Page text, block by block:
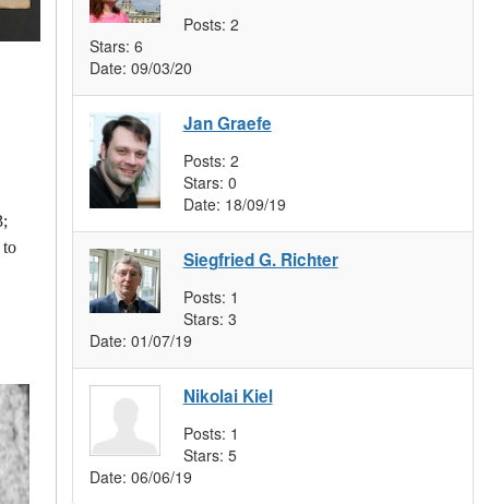
to
Posts: 2
Stars: 6
Date: 09/03/20
Jan Graefe
Posts: 2
Stars: 0
Date: 18/09/19
Siegfried G. Richter
Posts: 1
Stars: 3
Date: 01/07/19
Nikolai Kiel
Posts: 1
Stars: 5
Date: 06/06/19